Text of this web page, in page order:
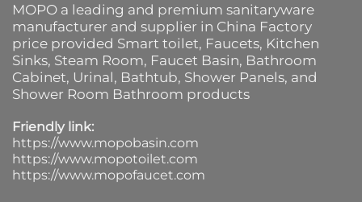
MOPO a leading and premium sanitaryware
manufacturer and supplier in China Factory
price provided Smart toilet, Faucets, Kitchen
Sinks, Steam Room, Faucet Basin, Bathroom
Cabinet, Urinal, Bathtub, Shower Panels, and
Shower Room Bathroom products
Friendly link:
https://www.mopobasin.com
https://www.mopotoilet.com
https://www.mopofaucet.com